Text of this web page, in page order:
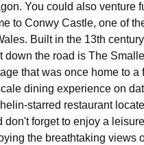
You could also venture
to Conwy Castle, one of
Built in the 13th
down the road is The
that was once home to
dining experience on
starred restaurant
don't forget to enjoy a
the breathtaking views